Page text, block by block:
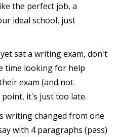
the perfect job, a
ideal school, just
sat a writing exam, don't
time looking for help
exam (and not
it's just too late.
writing changed from one
with 4 paragraphs (pass)